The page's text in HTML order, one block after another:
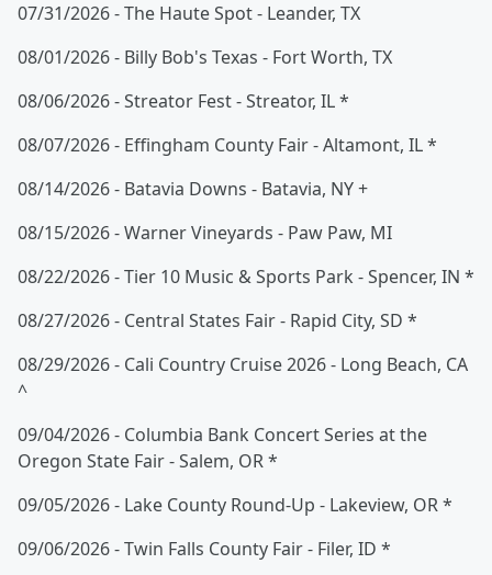
07/31/2026 - The Haute Spot - Leander, TX
08/01/2026 - Billy Bob's Texas - Fort Worth, TX
08/06/2026 - Streator Fest - Streator, IL *
08/07/2026 - Effingham County Fair - Altamont, IL *
08/14/2026 - Batavia Downs - Batavia, NY +
08/15/2026 - Warner Vineyards - Paw Paw, MI
08/22/2026 - Tier 10 Music & Sports Park - Spencer, IN *
08/27/2026 - Central States Fair - Rapid City, SD *
08/29/2026 - Cali Country Cruise 2026 - Long Beach, CA
^
09/04/2026 - Columbia Bank Concert Series at the
Oregon State Fair - Salem, OR *
09/05/2026 - Lake County Round-Up - Lakeview, OR *
09/06/2026 - Twin Falls County Fair - Filer, ID *